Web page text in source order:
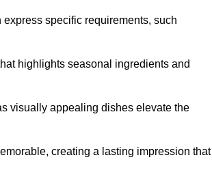
specific requirements, such
highlights seasonal ingredients and
visually appealing dishes elevate the
creating a lasting impression that